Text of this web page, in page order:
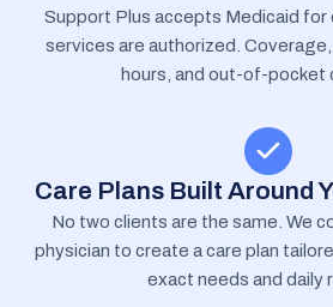
Support Plus accepts Medicaid for
services are authorized.
hours, and out-of-pocket
Care Plans Built Around
No two clients are the same. We
physician to create a care plan
exact needs and daily